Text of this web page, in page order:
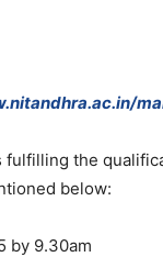
the
below:
by 9.30am